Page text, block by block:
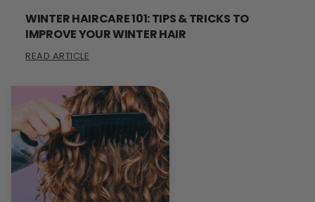
WINTER HAIRCARE 101: TIPS & TRICKS TO
IMPROVE YOUR WINTER HAIR
READ ARTICLE